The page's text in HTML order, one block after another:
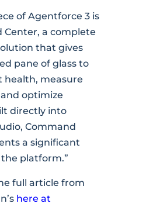
of Agentforce 3 is
Center, a complete
that gives
pane of glass to
health, measure
optimize
directly into
Command
a significant
platform.”
full article from
here at